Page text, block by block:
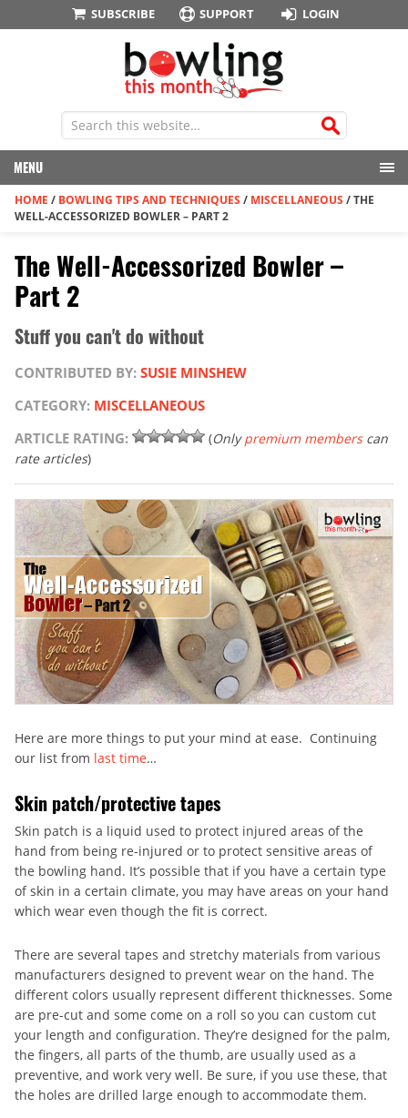
SUBSCRIBE SUPPORT LOGIN
MENU
HOME / BOWLING TIPS AND TECHNIQUES / MISCELLANEOUS /THE
WELL-ACCESSORIZED BOWLER – PART 2
The Well-Accessorized Bowler –
Part 2
Stuff you can't do without
CONTRIBUTED BY: SUSIE MINSHEW
CATEGORY: MISCELLANEOUS
ARTICLE RATING:
(Onlypremium memberscan
rate articles)
Here are more things to put your mind at ease. Continuing
our list from last time…
Skin patch/protective tapes
Skin patch is a liquid used to protect injured areas of the
hand from being re-injured or to protect sensitive areas of
the bowling hand. It’s possible that if you have a certain type
of skin in a certain climate, you may have areas on your hand
which wear even though the fit is correct.
There are several tapes and stretchy materials from various
manufacturers designed to prevent wear on the hand. The
different colors usually represent different thicknesses. Some
are pre-cut and some come on a roll so you can custom cut
your length and configuration. They’re designed for the palm,
the fingers, all parts of the thumb, are usually used as a
preventive, and work very well. Be sure, if you use these, that
the holes are drilled large enough to accommodate them.